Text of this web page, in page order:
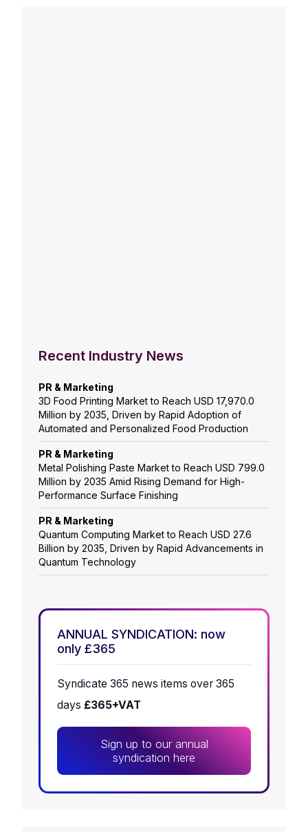
Recent Industry News
PR & Marketing
3D Food Printing Market to Reach USD 17,970.0
Million by 2035, Driven by Rapid Adoption of
Automated and Personalized Food Production
PR & Marketing
Metal Polishing Paste Market to Reach USD 799.0
Million by 2035 Amid Rising Demand for High-
Performance Surface Finishing
PR & Marketing
Quantum Computing Market to Reach USD 27.6
Billion by 2035, Driven by Rapid Advancements in
Quantum Technology
ANNUAL SYNDICATION: now
only £365
Syndicate 365 news items over 365
days £365+VAT
Sign up to our annual
syndication here